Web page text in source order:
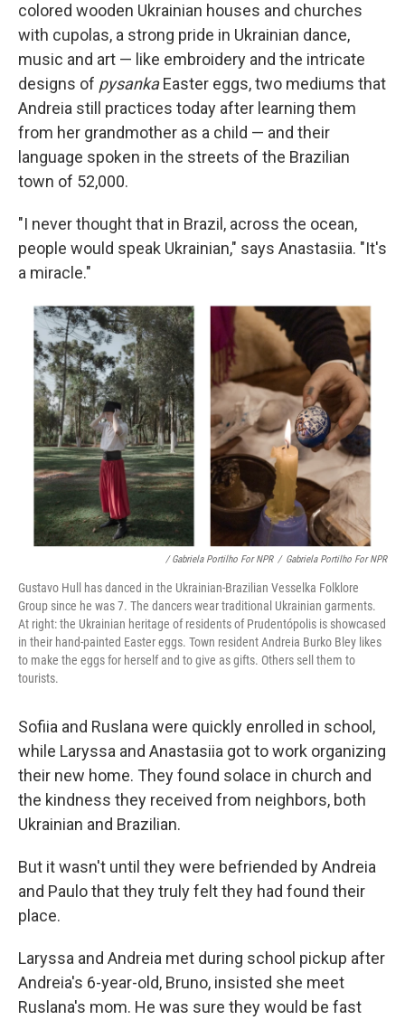
colored wooden Ukrainian houses and churches
with cupolas, a strong pride in Ukrainian dance,
music and art — like embroidery and the intricate
designs of pysankaEaster eggs, two mediums that
Andreia still practices today after learning them
from her grandmother as a child — and their
language spoken in the streets of the Brazilian
town of 52,000.
"I never thought that in Brazil, across the ocean,
people would speak Ukrainian," says Anastasiia. "It's
a miracle."
/ Gabriela Portilho For NPR / Gabriela Portilho For NPR
Gustavo Hull has danced in the Ukrainian-Brazilian Vesselka Folklore
Group since he was 7. The dancers wear traditional Ukrainian garments.
At right: the Ukrainian heritage of residents of Prudentópolis is showcased
in their hand-painted Easter eggs. Town resident Andreia Burko Bley likes
to make the eggs for herself and to give as gifts. Others sell them to
tourists.
Sofiia and Ruslana were quickly enrolled in school,
while Laryssa and Anastasiia got to work organizing
their new home. They found solace in church and
the kindness they received from neighbors, both
Ukrainian and Brazilian.
But it wasn't until they were befriended by Andreia
and Paulo that they truly felt they had found their
place.
Laryssa and Andreia met during school pickup after
Andreia's 6-year-old, Bruno, insisted she meet
Ruslana's mom. He was sure they would be fast